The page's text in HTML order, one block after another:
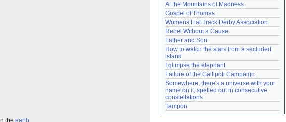
the earth.
At the Mountains of Madness
Gospel of Thomas
Womens Flat Track Derby Association
Rebel Without a Cause
Father and Son
How to watch the stars from a secluded
island
I glimpse the elephant
Failure of the Gallipoli Campaign
Somewhere, there's a universe with your
name on it, spelled out in consecutive
constellations
Tampon